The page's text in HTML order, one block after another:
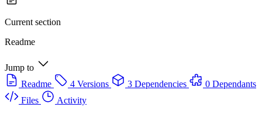
Current section
Readme
Jump to
Readme
4 Versions 3 Dependencies
0 Dependants
Files
Activity